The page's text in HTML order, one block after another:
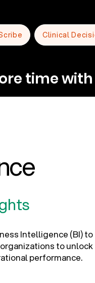
Clinical
time
Intelligence (BI) to
to unlock
performance.